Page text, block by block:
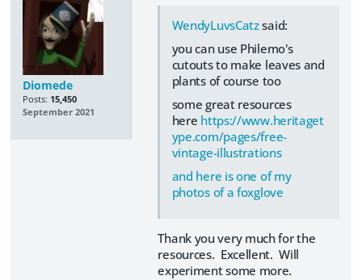
Diomede
Posts: 15,450
September 2021
WendyLuvsCatzsaid:
you can use Philemo's
cutouts to make leaves and
plants of course too
some great resources
here https://www.heritaget
ype.com/pages/free-
vintage-illustrations
and here is one of my
photos of a foxglove
Thank you very much for the
resources. Excellent. Will
experiment some more.